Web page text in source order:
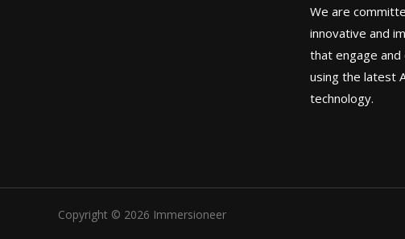
We are
innovative and
that engage and
using the latest
technology.
Copyright © 2026 Immersioneer